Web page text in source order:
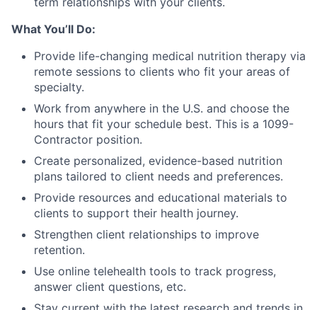
What You’ll Do:
Provide life-changing medical nutrition therapy via
remote sessions to clients who fit your areas of
specialty.
Work from anywhere in the U.S. and choose the
hours that fit your schedule best. This is a 1099-
Contractor position.
Create personalized, evidence-based nutrition
plans tailored to client needs and preferences.
Provide resources and educational materials to
clients to support their health journey.
Strengthen client relationships to improve
retention.
Use online telehealth tools to track progress,
answer client questions, etc.